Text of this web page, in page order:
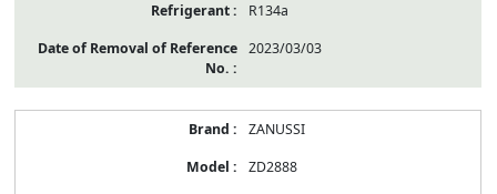
R134a
2023/03/03
ZANUSSI
ZD2888